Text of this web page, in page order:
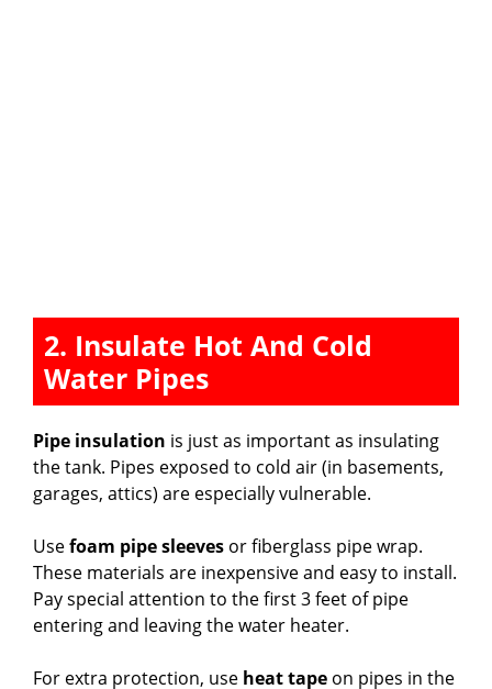
2. Insulate Hot And Cold
Water Pipes
Pipe insulation is just as important as insulating
the tank. Pipes exposed to cold air (in basements,
garages, attics) are especially vulnerable.
Usefoam pipe sleeves or fiberglass pipe wrap.
These materials are inexpensive and easy to install.
Pay special attention to the first 3 feet of pipe
entering and leaving the water heater.
For extra protection, use heat tape on pipes in the